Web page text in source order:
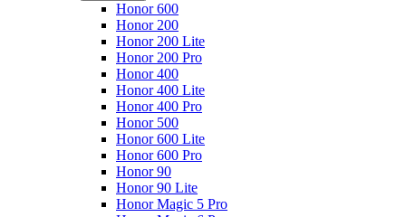
Honor 600
Honor 200
Honor 200 Lite
Honor 200 Pro
Honor 400
Honor 400 Lite
Honor 400 Pro
Honor 500
Honor 600 Lite
Honor 600 Pro
Honor 90
Honor 90 Lite
Honor Magic 5 Pro